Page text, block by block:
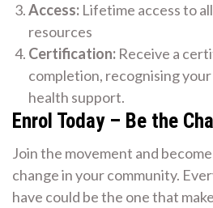
Access: Lifetime access to
resources
Certification: Receive a
completion, recognising
health support.
Enrol Today – Be the
Join the movement and
change in your community.
have could be the one that